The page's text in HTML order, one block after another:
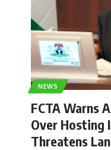
NEWS
FCTA Warns
Over Hosting
Threatens